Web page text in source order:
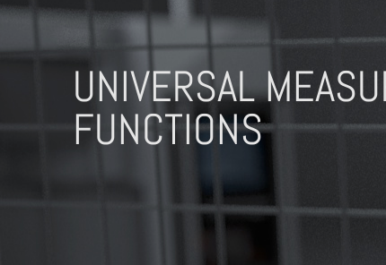
UNIVERSAL
FUNCTIONS